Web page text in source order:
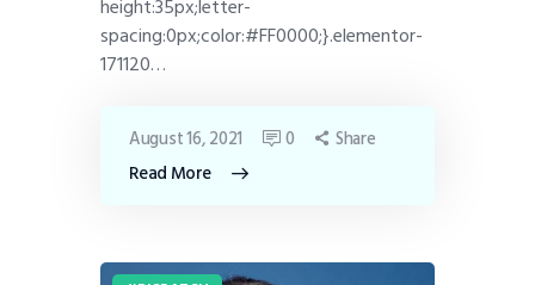
height:35px;letter-
spacing:0px;color:#FF0000;}.elementor-
171120…
Read More
August 16, 2021 0 Share